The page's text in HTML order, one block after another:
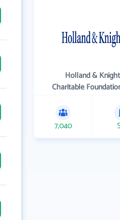
Holland & Knight
Charitable
7,040